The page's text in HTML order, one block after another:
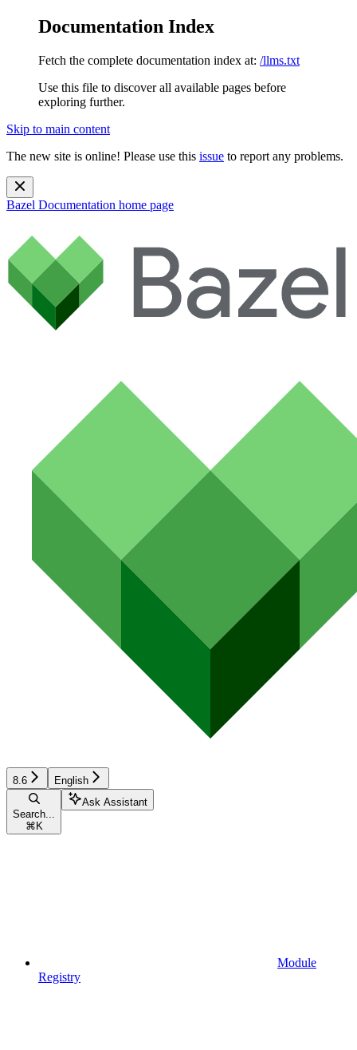
Documentation Index
Fetch the complete documentation index at: /llms.txt
Use this file to discover all available pages before
exploring further.
Skip to main content
The new site is online! Please use this issue to report any problems.
Bazel Documentation home page
8.6 English
Search...
⌘ K
Ask Assistant
Module
Registry